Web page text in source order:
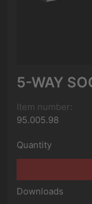
5-WAY
Item number:
95.005.98
Quantity
Downloads